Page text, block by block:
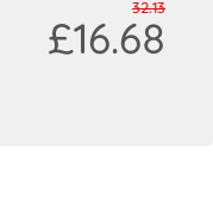
32.13
£16.68